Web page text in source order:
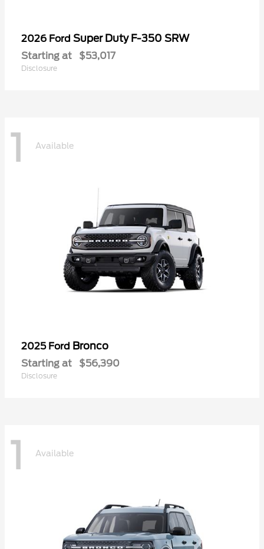
2026 Ford Super Duty F-350 SRW
Starting at $53,017
Disclosure
1 Available
2025 Ford Bronco
Starting at $56,390
Disclosure
1 Available